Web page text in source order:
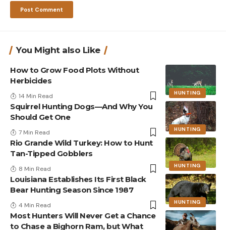
You Might also Like
HUNTING
How to Grow Food Plots Without
Herbicides
14 Min Read
HUNTING
Squirrel Hunting Dogs—And Why You
Should Get One
7 Min Read
HUNTING
Rio Grande Wild Turkey: How to Hunt
Tan-Tipped Gobblers
8 Min Read
HUNTING
Louisiana Establishes Its First Black
Bear Hunting Season Since 1987
4 Min Read
Most Hunters Will Never Get a Chance
to Chase a Bighorn Ram, but What